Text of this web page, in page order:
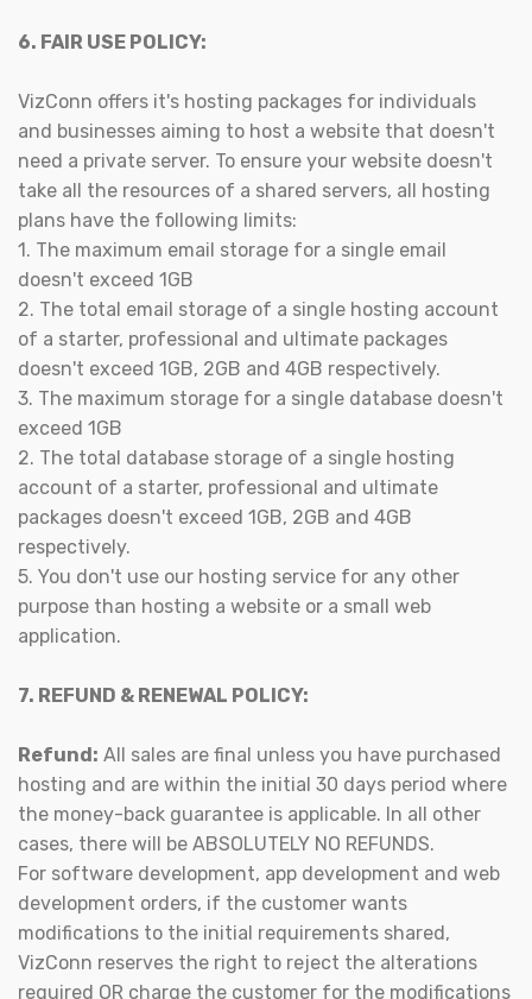
6. FAIR USE POLICY:
VizConn offers it's hosting packages for individuals
and businesses aiming to host a website that doesn't
need a private server. To ensure your website doesn't
take all the resources of a shared servers, all hosting
plans have the following limits:
1. The maximum email storage for a single email
doesn't exceed 1GB
2. The total email storage of a single hosting account
of a starter, professional and ultimate packages
doesn't exceed 1GB, 2GB and 4GB respectively.
3. The maximum storage for a single database doesn't
exceed 1GB
2. The total database storage of a single hosting
account of a starter, professional and ultimate
packages doesn't exceed 1GB, 2GB and 4GB
respectively.
5. You don't use our hosting service for any other
purpose than hosting a website or a small web
application.
7. REFUND & RENEWAL POLICY:
Refund: All sales are final unless you have purchased
hosting and are within the initial 30 days period where
the money-back guarantee is applicable. In all other
cases, there will be ABSOLUTELY NO REFUNDS.
For software development, app development and web
development orders, if the customer wants
modifications to the initial requirements shared,
VizConn reserves the right to reject the alterations
required OR charge the customer for the modifications